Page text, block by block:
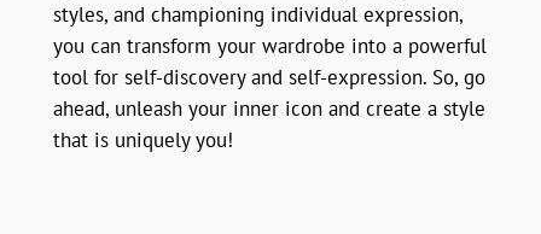
styles, and championing individual expression,
you can transform your wardrobe into a powerful
tool for self-discovery and self-expression. So, go
ahead, unleash your inner icon and create a style
that is uniquely you!